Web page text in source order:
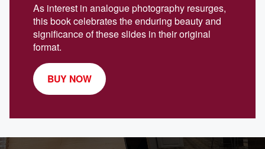
As interest in analogue photography resurges,
this book celebrates the enduring beauty and
significance of these slides in their original
format.
BUY NOW